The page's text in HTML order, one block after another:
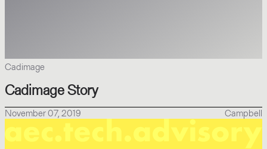
Cadimage
Cadimage Story
November 07, 2019 Campbell